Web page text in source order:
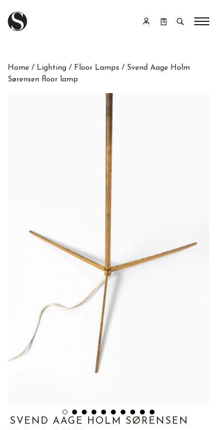
Home / Lighting / Floor Lamps / Svend Aage Holm
Sørensen floor lamp
SVEND AAGE HOLM SØRENSEN